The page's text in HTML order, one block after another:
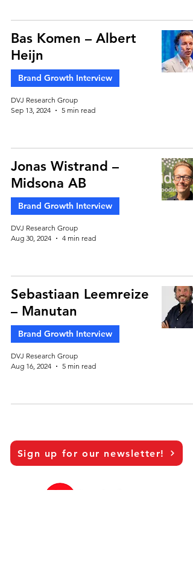
Bas Komen – Albert
Heijn
Brand Growth Interview
DVJ Research Group
Sep 13, 2024
5 min read
Jonas Wistrand –
Midsona AB
Brand Growth Interview
DVJ Research Group
Aug 30, 2024
4 min read
Sebastiaan Leemreize
– Manutan
Brand Growth Interview
DVJ Research Group
Aug 16, 2024
5 min read
Sign up for our newsletter!